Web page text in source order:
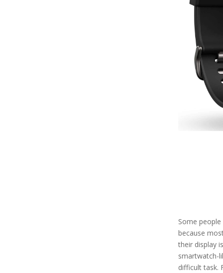
Some
because
their display
smartwatch-
difficult task.